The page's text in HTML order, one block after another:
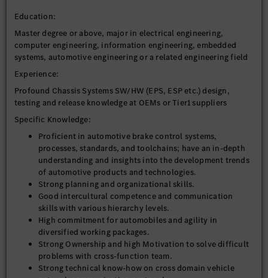
Education:
Master degree or above, major in electrical engineering,
computer engineering, information engineering, embedded
systems, automotive engineering or a related engineering field
Experience:
Profound Chassis Systems SW/HW (EPS, ESP etc.) design,
testing and release knowledge at OEMs or Tier1 suppliers
Specific Knowledge:
Proficient in automotive brake control systems,
processes, standards, and toolchains; have an in-depth
understanding and insights into the development trends
of automotive products and technologies.
Strong planning and organizational skills.
Good intercultural competence and communication
skills with various hierarchy levels.
High commitment for automobiles and agility in
diversified working packages.
Strong Ownership and high Motivation to solve difficult
problems with cross-function team.
Strong technical know-how on cross domain vehicle